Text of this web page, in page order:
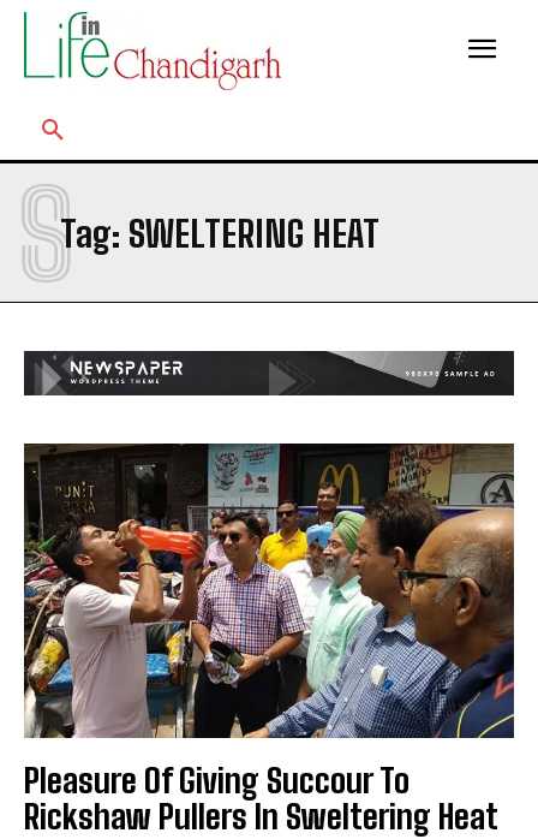
Tag: SWELTERING HEAT
S
Pleasure Of Giving Succour To
Rickshaw Pullers In Sweltering Heat